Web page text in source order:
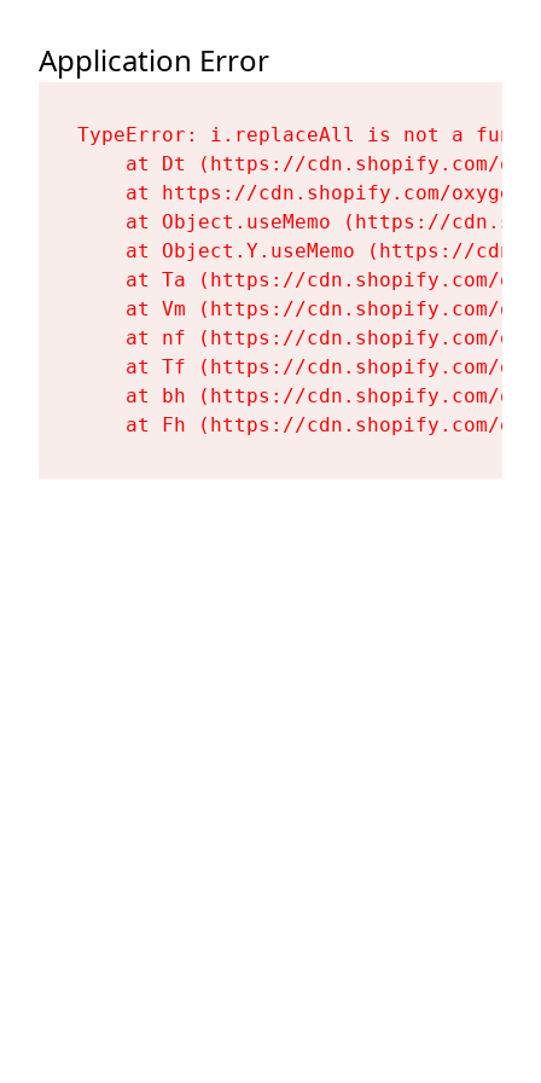
Application Error
TypeError: i.replaceAll is not a
at Dt (https://cdn.shopify.com/
at https://cdn.shopify.com/
at Object.useMemo (https://
at Object.Y.useMemo (https://
at Ta (https://cdn.shopify.com/
at Vm (https://cdn.shopify.com/
at nf (https://cdn.shopify.com/
at Tf (https://cdn.shopify.com/
at bh (https://cdn.shopify.com/
at Fh (https://cdn.shopify.com/